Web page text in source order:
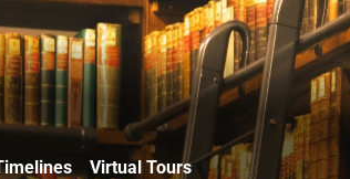
Virtual Tours